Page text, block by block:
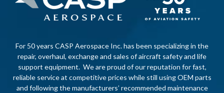
For 50 years CASP Aerospace Inc. has been specializing in the
repair, overhaul, exchange and sales of aircraft safety and life
support equipment. We are proud of our reputation for fast,
reliable service at competitive prices while still using OEM parts
and following the manufacturers’ recommended maintenance